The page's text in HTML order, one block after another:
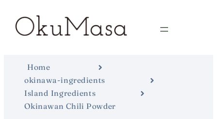
Home
okinawa-ingredients
Island Ingredients
Okinawan Chili Powder